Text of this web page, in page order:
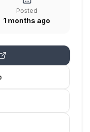
Posted
1 months ago